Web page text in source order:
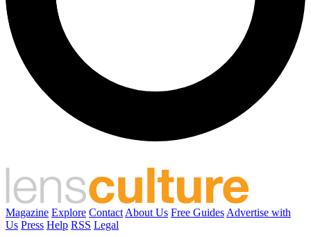
Magazine Explore Contact About Us Free Guides Advertise with
Us Press Help RSS Legal